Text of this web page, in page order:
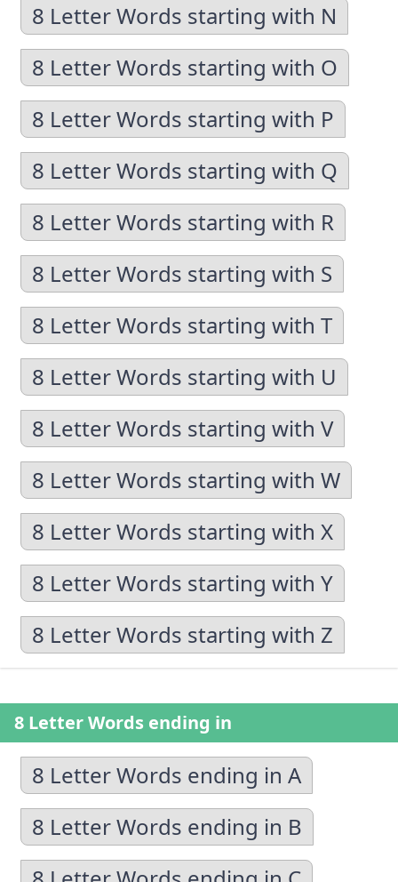
8 Letter Words starting with N
8 Letter Words starting with O
8 Letter Words starting with P
8 Letter Words starting with Q
8 Letter Words starting with R
8 Letter Words starting with S
8 Letter Words starting with T
8 Letter Words starting with U
8 Letter Words starting with V
8 Letter Words starting with W
8 Letter Words starting with X
8 Letter Words starting with Y
8 Letter Words starting with Z
8 Letter Words ending in
8 Letter Words ending in A
8 Letter Words ending in B